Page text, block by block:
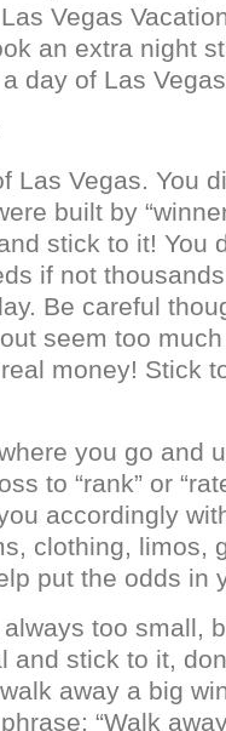
Vegas
an extra night
day of Las
Las Vegas. You
built by
stick to it! You
if not
Be careful
seem too much
money! Stick
you go and
to “rank” or
accordingly
clothing, limos,
put the odds in
too small,
stick to it,
away a big
“Walk